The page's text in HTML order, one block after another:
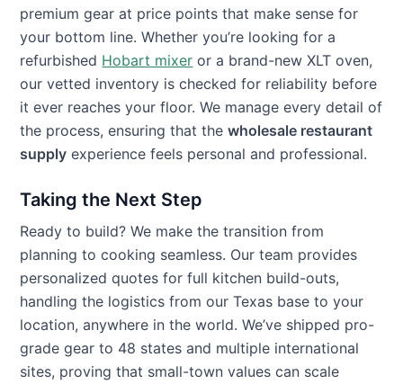
premium gear at price points that make sense for
your bottom line. Whether you’re looking for a
refurbished Hobart mixer or a brand-new XLT oven,
our vetted inventory is checked for reliability before
it ever reaches your floor. We manage every detail of
the process, ensuring that thewholesale restaurant
supply experience feels personal and professional.
Taking the Next Step
Ready to build? We make the transition from
planning to cooking seamless. Our team provides
personalized quotes for full kitchen build-outs,
handling the logistics from our Texas base to your
location, anywhere in the world. We’ve shipped pro-
grade gear to 48 states and multiple international
sites, proving that small-town values can scale